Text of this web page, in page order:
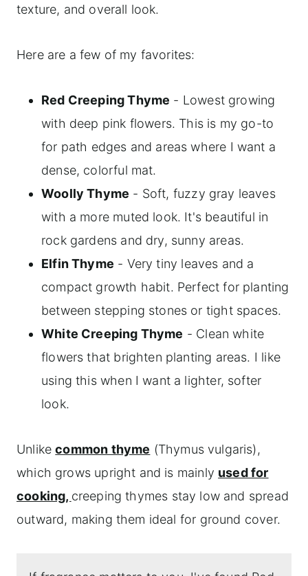
texture, and overall look.
Here are a few of my favorites:
Red Creeping Thyme - Lowest growing
with deep pink flowers. This is my go-to
for path edges and areas where I want a
dense, colorful mat.
Woolly Thyme - Soft, fuzzy gray leaves
with a more muted look. It's beautiful in
rock gardens and dry, sunny areas.
Elfin Thyme - Very tiny leaves and a
compact growth habit. Perfect for planting
between stepping stones or tight spaces.
White Creeping Thyme - Clean white
flowers that brighten planting areas. I like
using this when I want a lighter, softer
look.
Unlikecommon thyme (Thymus vulgaris),
which grows upright and is mainly used for
cooking, creeping thymes stay low and spread
outward, making them ideal for ground cover.